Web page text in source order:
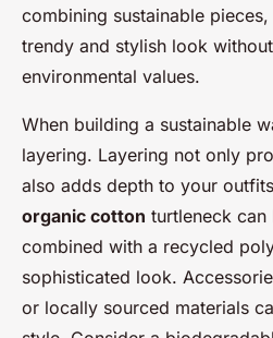
combining sustainable
trendy and stylish look
environmental values.
When building a sustainable
layering. Layering not only
also adds depth to your
organic cotton turtleneck can
combined with a recycled
sophisticated look.
or locally sourced materials